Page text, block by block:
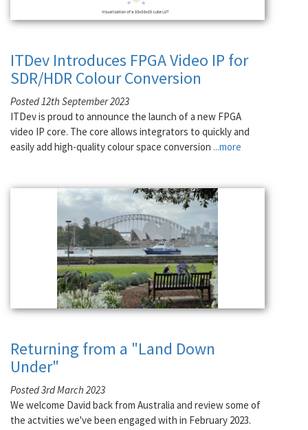
ITDev Introduces FPGA Video IP for
SDR/HDR Colour Conversion
Posted 12th September 2023
ITDev is proud to announce the launch of a new FPGA
video IP core. The core allows integrators to quickly and
easily add high-quality colour space conversion ...more
Returning from a "Land Down
Under"
Posted 3rd March 2023
We welcome David back from Australia and review some of
the actvities we've been engaged with in February 2023.